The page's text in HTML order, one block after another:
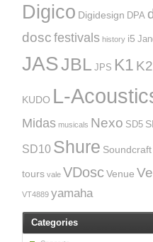
Digico Digidesign DPA
dosc festivals history i5
JASJBL JPS K1 K2
KUDO L-
Midas musicals Nexo SD5
SD10 Shure Soundcraft
tours vale VDoscVenue
VT4889 yamaha
Categories